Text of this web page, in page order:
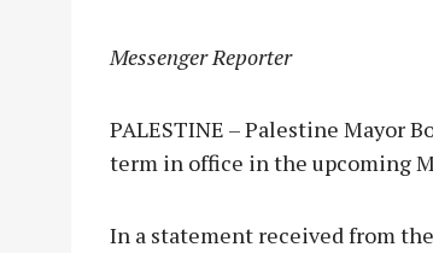
Messenger Reporter
PALESTINE – Palestine Mayor
term in office in the upcoming
In a statement received from